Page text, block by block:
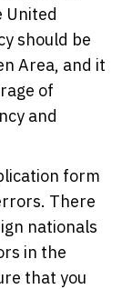
United
should be
Area, and it
of
and
form
There
nationals
in the
that you